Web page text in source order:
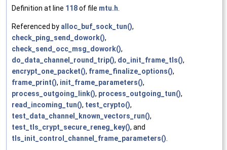
Definition at line 118of file mtu.h
Referenced by alloc_buf_sock_tun(),
check_ping_send_dowork(),
check_send_occ_msg_dowork(),
do_data_channel_round_trip(), do_init_frame_tls(),
encrypt_one_packet(), frame_finalize_options(),
frame_print(), init_frame_parameters(),
process_outgoing_link(), process_outgoing_tun(),
read_incoming_tun(), test_crypto(),
test_data_channel_known_vectors_run(),
test_tls_crypt_secure_reneg_key(), and
tls_init_control_channel_frame_parameters()